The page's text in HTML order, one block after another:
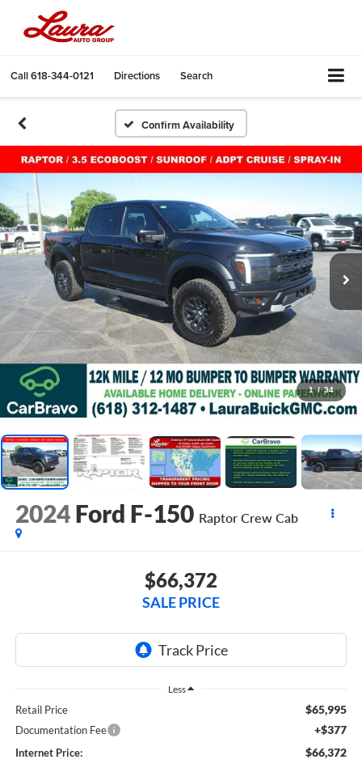
Call618-344-0121 Directions Search
Confirm Availability
1 / 34
2024 Ford F-150 Raptor Crew Cab
$66,372
SALE PRICE
Less
Retail Price $65,995
Documentation Fee +$377
Internet Price: $66,372